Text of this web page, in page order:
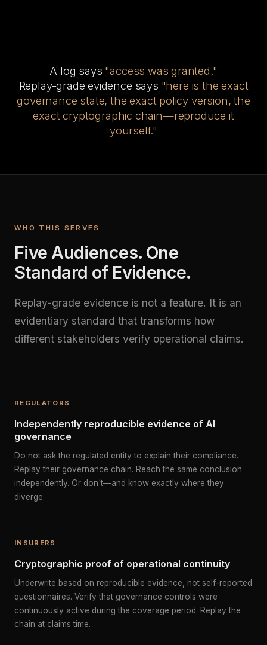
A log says "access was granted."
Replay-grade evidence says "here is the exact
governance state, the exact policy version, the
exact cryptographic chain—reproduce it
yourself."
WHO THIS SERVES
Five Audiences. One
Standard of Evidence.
Replay-grade evidence is not a feature. It is an
evidentiary standard that transforms how
different stakeholders verify operational claims.
REGULATORS
Independently reproducible evidence of AI
governance
Do not ask the regulated entity to explain their compliance.
Replay their governance chain. Reach the same conclusion
independently. Or don't—and know exactly where they
diverge.
INSURERS
Cryptographic proof of operational continuity
Underwrite based on reproducible evidence, not self-reported
questionnaires. Verify that governance controls were
continuously active during the coverage period. Replay the
chain at claims time.